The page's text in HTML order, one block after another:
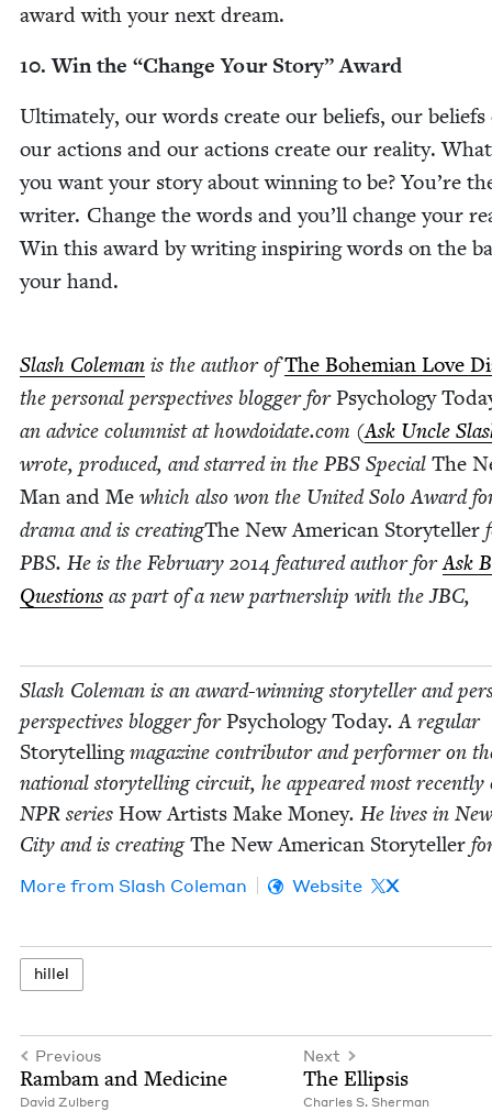
award with your next dream.
10. Win the “Change Your Sto­ry” Award
Ulti­mate­ly, our words cre­ate our beliefs, our beliefs
our actions and our actions cre­ate our real­i­ty.
you want your sto­ry about win­ning to be? You’re
writer. Change the words and you’ll change your
Win this award by writ­ing inspir­ing words on the
your hand.
Slash Cole­man is the author ofThe Bohemi­an Love
the per­son­al per­spec­tives blog­ger forPsy­chol­o­gy
an advice colum­nist at how​doi​date​.com (Ask Uncle
wrote, pro­duced, and starred in the PBS Spe­cial The
Man and Me which also won the Unit­ed Solo Award
dra­ma and is cre­at­ingThe New Amer­i­can Sto­ry­teller
PBS. He is the Feb­ru­ary 2014 fea­tured author forAsk
Ques­tions as part of a new part­ner­ship with theJBC,
Slash Cole­man is an award-win­ning sto­ry­teller and
per­spec­tives blog­ger forPsy­chol­o­gy Today. A reg­u­lar
Sto­ry­tellingmag­a­zine con­trib­u­tor and per­former on
nation­al sto­ry­telling cir­cuit, he appeared most recent­ly
NPR series How Artists Make Mon­ey. He lives in
City and is cre­at­ingThe New Amer­i­can Sto­ry­teller
More from Slash Cole­man Website X
hil­lel
Previous
Ram­bam and Medicine
David Zul­berg
Next
The Ellip­sis
Charles S. Sherman